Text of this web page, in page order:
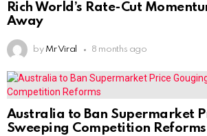
Rich World’s Rate-Cut
Away
by Mr Viral 8 months ago
Australia to Ban Supermarket
Sweeping Competition Reforms